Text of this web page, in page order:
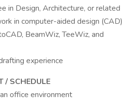
in Design, Architecture, or related
in computer-aided design (CAD)
BeamWiz, TeeWiz, and
experience
/ SCHEDULE
office environment